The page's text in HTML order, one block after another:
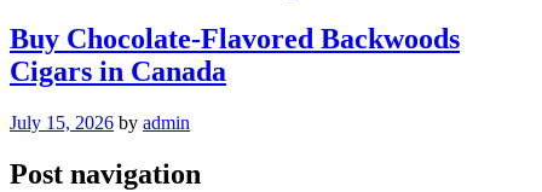
Buy Chocolate-Flavored Backwoods
Cigars in Canada
July 15, 2026 by admin
Post navigation